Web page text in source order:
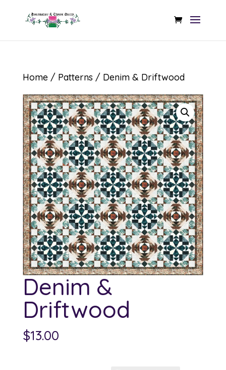
Home/ Patterns / Denim & Driftwood
Denim &
Driftwood
$13.00